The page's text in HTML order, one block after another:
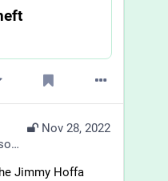
Nov 28, 2022
Jimmy Hoffa